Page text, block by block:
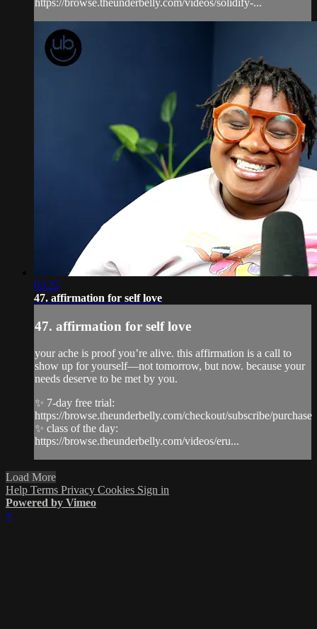
https://browse.theunderbelly.com/videos/solidify-...
03:25
47. affirmation for self love
47. affirmation for self love
your ache is proof you’re alive. this affirmation is a call to
show up for yourself—not tomorrow, but now. because your
needs deserve to be met by you.
✨ 7-day free trial:
https://browse.theunderbelly.com/checkout/subscribe/purchase
✨ class of the day:
https://browse.theunderbelly.com/videos/eru...
Load More
Help Terms Privacy Cookies Sign in
Powered by Vimeo
×